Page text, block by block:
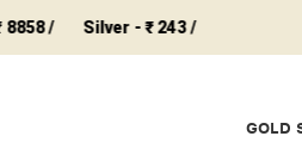
Silver - ₹ 243 /
GOLD